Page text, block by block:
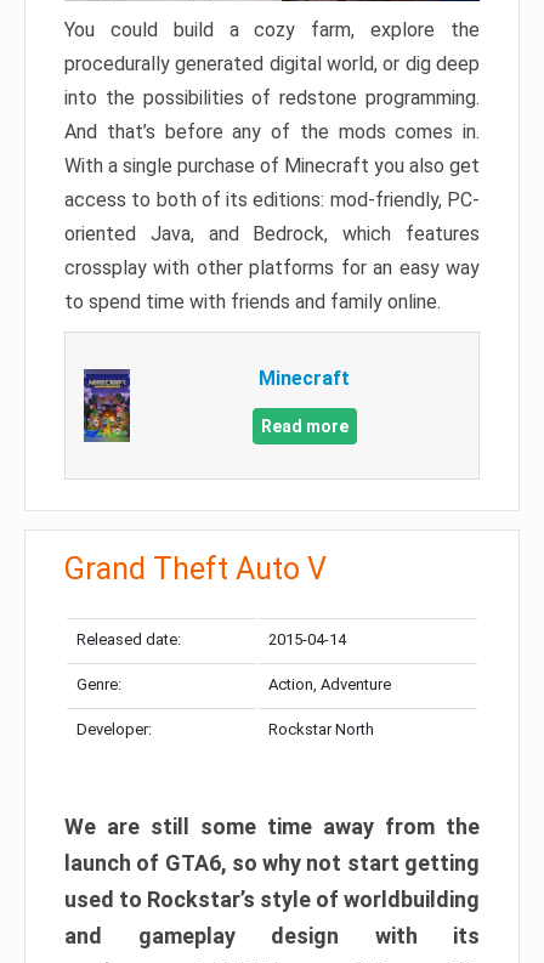
You could build a cozy farm, explore the
procedurally generated digital world, or dig deep
into the possibilities of redstone programming.
And that’s before any of the mods comes in.
With a single purchase of Minecraft you also get
access to both of its editions: mod-friendly, PC-
oriented Java, and Bedrock, which features
crossplay with other platforms for an easy way
to spend time with friends and family online.
Minecraft
Read more
Grand Theft Auto V
Released date: 2015-04-14
Genre: Action, Adventure
Developer: Rockstar North
We are still some time away from the
launch of GTA6, so why not start getting
used to Rockstar’s style of worldbuilding
and gameplay design with its